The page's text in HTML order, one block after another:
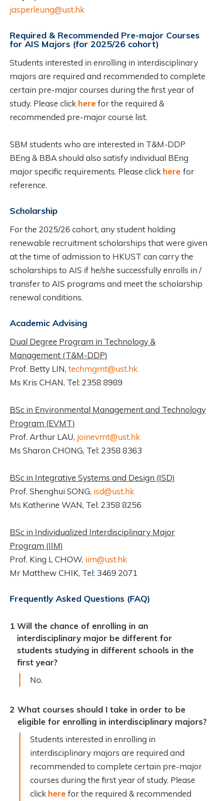
jasperleung@ust.hk
Required & Recommended Pre-major Courses
for AIS Majors (for 2025/26 cohort)
Students interested in enrolling in interdisciplinary
majors are required and recommended to complete
certain pre-major courses during the first year of
study. Please click herefor the required &
recommended pre-major course list.
SBM students who are interested in T&M-DDP
BEng & BBA should also satisfy individual BEng
major specific requirements. Please click here for
reference.
Scholarship
For the 2025/26 cohort, any student holding
renewable recruitment scholarships that were given
at the time of admission to HKUST can carry the
scholarships to AIS if he/she successfully enrolls in /
transfer to AIS programs and meet the scholarship
renewal conditions.
Academic Advising
Dual Degree Program in Technology &
Management (T&M-DDP)
Prof. Betty LIN, techmgmt@ust.hk
Ms Kris CHAN, Tel: 2358 8989
BSc in Environmental Management and Technology
Program (EVMT)
Prof. Arthur LAU, joinevmt@ust.hk
Ms Sharon CHONG, Tel: 2358 8363
BSc in Integrative Systems and Design (ISD)
Prof. Shenghui SONG, isd@ust.hk
Ms Katherine WAN, Tel: 2358 8256
BSc in Individualized Interdisciplinary Major
Program (IIM)
Prof. King L CHOW, iim@ust.hk
Mr Matthew CHIK, Tel: 3469 2071
Frequently Asked Questions (FAQ)
1 Will the chance of enrolling in an
interdisciplinary major be different for
students studying in different schools in the
first year?
No.
2 What courses should I take in order to be
eligible for enrolling in interdisciplinary majors?
Students interested in enrolling in
interdisciplinary majors are required and
recommended to complete certain pre-major
courses during the first year of study. Please
click herefor the required & recommended